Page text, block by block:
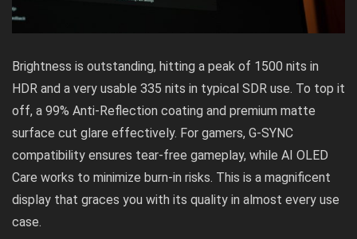
Brightness is outstanding, hitting a peak of 1500 nits in
HDR and a very usable 335 nits in typical SDR use. To top it
off, a 99% Anti-Reflection coating and premium matte
surface cut glare effectively. For gamers, G-SYNC
compatibility ensures tear-free gameplay, while AI OLED
Care works to minimize burn-in risks. This is a magnificent
display that graces you with its quality in almost every use
case.